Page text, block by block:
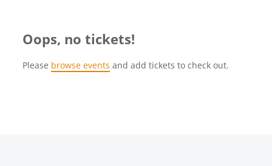
Oops, no tickets!
Please browse events and add tickets to check out.